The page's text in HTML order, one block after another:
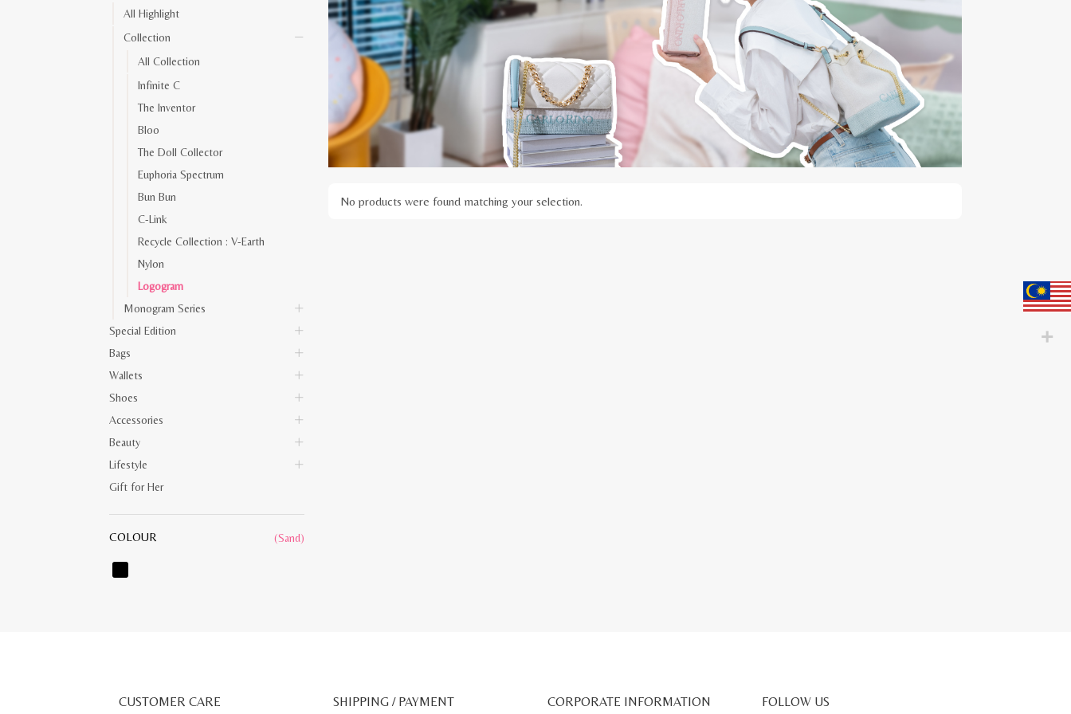
All Highlight
Collection
All Collection
Infinite C
The Inventor
Bloo
The Doll Collector
Euphoria Spectrum
Bun Bun
C-Link
Recycle Collection : V-Earth
Nylon
Logogram
Monogram Series
Special Edition
Bags
Wallets
Shoes
Accessories
Beauty
Lifestyle
Gift for Her
COLOUR (Sand)
No products were found matching your selection.
CUSTOMER CARE SHIPPING / PAYMENT CORPORATE INFORMATION FOLLOW US